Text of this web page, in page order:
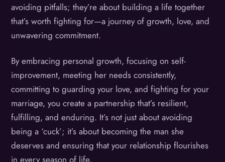
avoiding pitfalls; they’re about building a life together
that’s worth fighting for—a journey of growth, love, and
unwavering commitment.
By embracing personal growth, focusing on self-
improvement, meeting her needs consistently,
committing to guarding your love, and fighting for your
marriage, you create a partnership that’s resilient,
fulfilling, and enduring. It’s not just about avoiding
being a ‘cuck’; it’s about becoming the man she
deserves and ensuring that your relationship flourishes
in every season of life.